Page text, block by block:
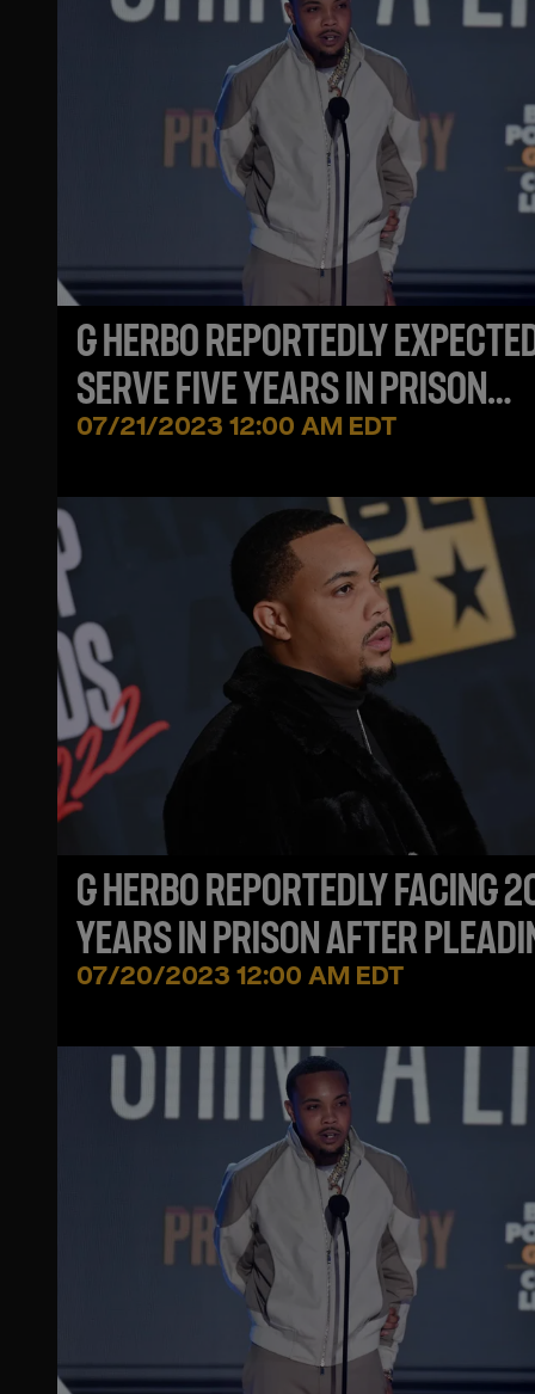
G HERBO REPORTEDLY
SERVE FIVE YEARS IN PRISON
FOLLOWING WIRE FRAUD
07/21/2023 12:00 AM EDT
G HERBO REPORTEDLY FACING
YEARS IN PRISON AFTER
GUILTY FOR WIRE FRAUD
07/20/2023 12:00 AM EDT